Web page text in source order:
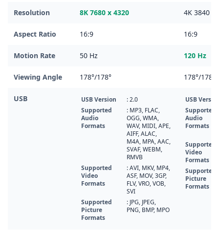
Resolution 8K 7680 x 4320 4K 3840 x
Aspect Ratio 16:9 16:9
Motion Rate 50 Hz 120 Hz
Viewing Angle 178°/178° 178°/178°
USB USB Version
: 2.0
Supported
Audio
Formats
: MP3, FLAC,
OGG, WMA,
WAV, MIDI, APE,
AIFF, ALAC,
M4A, MPA, AAC,
SVAF, WEBM,
RMVB
Supported
Video
Formats
: AVI, MKV, MP4,
ASF, MOV, 3GP,
FLV, VRO, VOB,
SVI
Supported
Picture
Formats
: JPG, JPEG,
PNG, BMP, MPO
USB
Supported
Audio
Formats
Supported
Video
Formats
Supported
Picture
Formats